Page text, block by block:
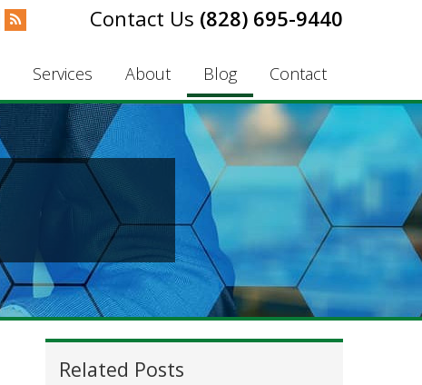
(828) 695-9440
Services About Blog Contact
Related Posts